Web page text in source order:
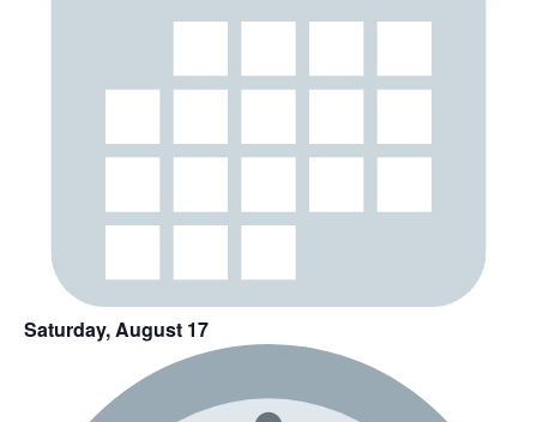
Saturday, August 17